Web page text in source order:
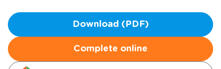
Download (PDF)
Complete online